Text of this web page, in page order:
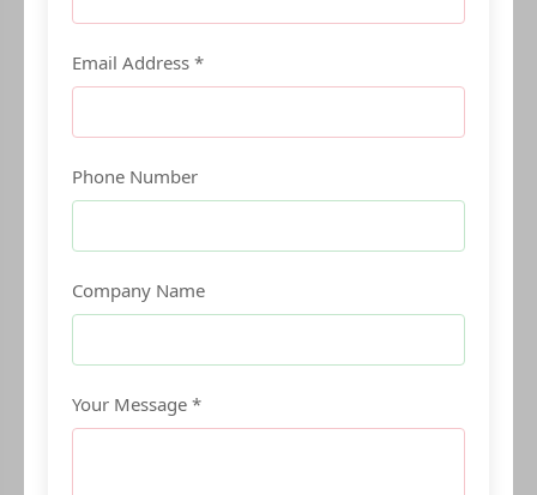
Email Address *
Phone Number
Company Name
Your Message *